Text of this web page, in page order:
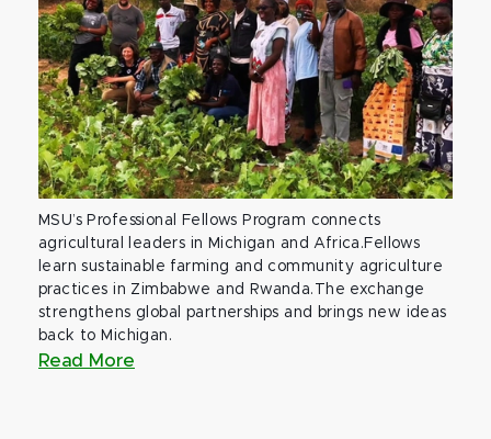
MSU’s Professional Fellows Program connects
agricultural leaders in Michigan and Africa.Fellows
learn sustainable farming and community agriculture
practices in Zimbabwe and Rwanda.The exchange
strengthens global partnerships and brings new ideas
back to Michigan.
Read More